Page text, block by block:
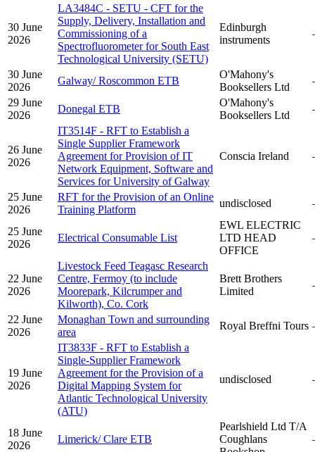
30 June
2026
LA3484C - SETU - CFT for the
Supply, Delivery, Installation and
Commissioning of a
Spectrofluorometer for South East
Technological University (SETU)
Edinburgh
instruments
30 June
2026
Galway/ Roscommon ETB
O'Mahony's
Booksellers Ltd
29 June
2026
Donegal ETB
O'Mahony's
Booksellers Ltd
26 June
2026
IT3514F - RFT to Establish a
Single Supplier Framework
Agreement for Provision of IT
Network Equipment, Software and
Services for University of Galway
Conscia Ireland
25 June
2026
RFT for the Provision of an Online
Training Platform
undisclosed
25 June
2026
Electrical Consumable List
EWL ELECTRIC
LTD HEAD
OFFICE
22 June
2026
Livestock Feed Teagasc Research
Centre, Fermoy (to include
Moorepark, Kilcrumper and
Kilworth), Co. Cork
Brett Brothers
Limited
22 June
2026
Monaghan Town and surrounding
area
Royal Breffni Tours
19 June
2026
IT3833F - RFT to Establish a
Single-Supplier Framework
Agreement for the Provision of a
Digital Mapping System for
Atlantic Technological University
(ATU)
undisclosed
18 June
2026
Limerick/ Clare ETB
Pearlshield Ltd T/A
Coughlans